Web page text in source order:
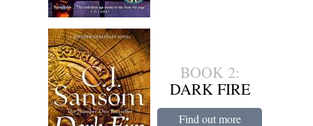
BOOK 2:
DARK FIRE
Find out more